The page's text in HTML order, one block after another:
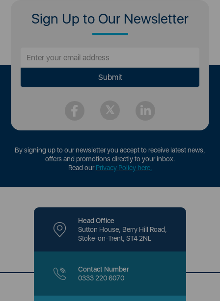
Sign Up to Our Newsletter
By signing up to our newsletter you accept to receive latest news,
offers and promotions directly to your inbox.
Read ourPrivacy Policy here.
Head Office
Sutton House, Berry Hill Road,
Stoke-on-Trent, ST4 2NL
Contact Number
0333 220 6070